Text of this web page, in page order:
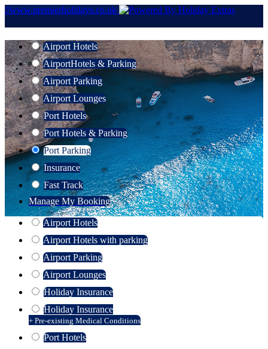
//www.premierholidays.co.uk
Airport Hotels
AirportHotels & Parking
Airport Parking
Airport Lounges
Port Hotels
Port Hotels & Parking
Port Parking
Insurance
Fast Track
Manage My Booking
Airport Hotels
Airport Hotels with parking
Airport Parking
Airport Lounges
Holiday Insurance
Holiday Insurance
+ Pre-existing Medical Conditions
Port Hotels